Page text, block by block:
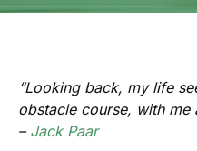
“Looking back, my life
obstacle course, with me
– Jack Paar